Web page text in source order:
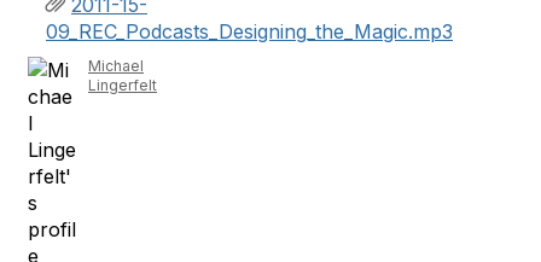
2011-15-
09_REC_Podcasts_Designing_the_Magic.mp3
Michael
Lingerfelt